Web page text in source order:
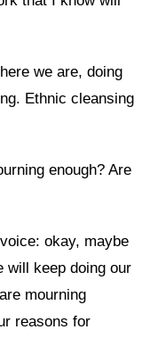
we are, doing
Ethnic cleansing
enough? Are
okay, maybe
will keep doing our
mourning
reasons for